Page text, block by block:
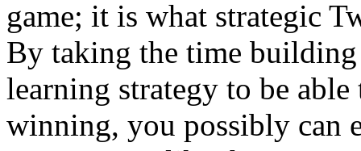
game; it is what strategic
By taking the time
learning strategy to be
winning, you possibly can